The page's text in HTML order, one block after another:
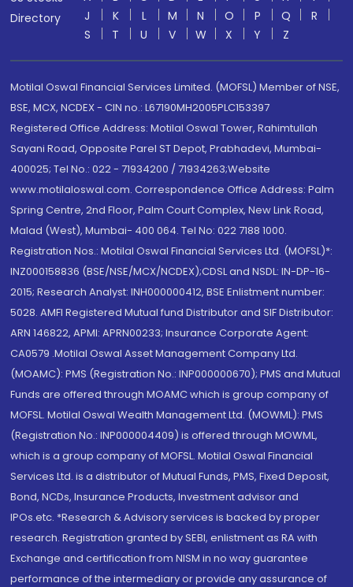
Directory
J
K L M N O P Q
R
S
T U V W X Y Z
Motilal Oswal Financial Services Limited. (MOFSL) Member of NSE,
BSE, MCX, NCDEX - CIN no.: L67190MH2005PLC153397
Registered Office Address: Motilal Oswal Tower, Rahimtullah
Sayani Road, Opposite Parel ST Depot, Prabhadevi, Mumbai-
400025; Tel No.: 022 - 71934200 / 71934263;Website
www.motilaloswal.com. Correspondence Office Address: Palm
Spring Centre, 2nd Floor, Palm Court Complex, New Link Road,
Malad (West), Mumbai- 400 064. Tel No: 022 7188 1000.
Registration Nos.: Motilal Oswal Financial Services Ltd. (MOFSL)*:
INZ000158836 (BSE/NSE/MCX/NCDEX);CDSL and NSDL: IN-DP-16-
2015; Research Analyst: INH000000412, BSE Enlistment number:
5028. AMFI Registered Mutual fund Distributor and SIF Distributor:
ARN 146822, APMI: APRN00233; Insurance Corporate Agent:
CA0579 .Motilal Oswal Asset Management Company Ltd.
(MOAMC): PMS (Registration No.: INP000000670); PMS and Mutual
Funds are offered through MOAMC which is group company of
MOFSL. Motilal Oswal Wealth Management Ltd. (MOWML): PMS
(Registration No.: INP000004409) is offered through MOWML,
which is a group company of MOFSL. Motilal Oswal Financial
Services Ltd. is a distributor of Mutual Funds, PMS, Fixed Deposit,
Bond, NCDs, Insurance Products, Investment advisor and
IPOs.etc. *Research & Advisory services is backed by proper
research. Registration granted by SEBI, enlistment as RA with
Exchange and certification from NISM in no way guarantee
performance of the intermediary or provide any assurance of